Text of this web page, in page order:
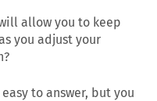
allow you to keep
you adjust your
to answer, but you